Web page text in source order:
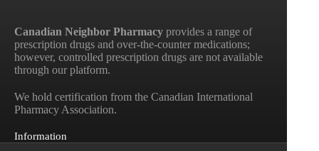
Canadian Neighbor Pharmacy provides a range of
prescription drugs and over-the-counter medications;
however, controlled prescription drugs are not available
through our platform.
We hold certification from the Canadian International
Pharmacy Association.
Information